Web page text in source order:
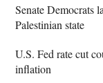
Senate Democrats
Palestinian state
U.S. Fed rate cut
inflation